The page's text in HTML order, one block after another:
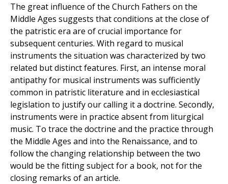
The great influence of the Church Fathers on the
Middle Ages suggests that conditions at the close of
the patristic era are of crucial importance for
subsequent centuries. With regard to musical
instruments the situation was characterized by two
related but distinct features. First, an intense moral
antipathy for musical instruments was sufficiently
common in patristic literature and in ecclesiastical
legislation to justify our calling it a doctrine. Secondly,
instruments were in practice absent from liturgical
music. To trace the doctrine and the practice through
the Middle Ages and into the Renaissance, and to
follow the changing relationship between the two
would be the fitting subject for a book, not for the
closing remarks of an article.